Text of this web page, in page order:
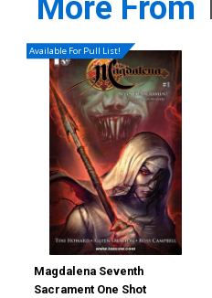
More From
Available For Pull List!
Magdalena Seventh
Sacrament One Shot